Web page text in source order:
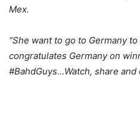
Mex.
“She want to go to Germany
congratulates Germany on
#BahdGuys…Watch, share and